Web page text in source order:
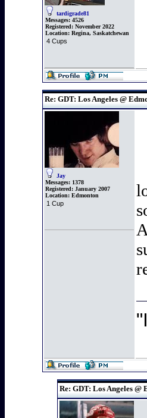
tardigrade81
Messages: 4526
Registered: November 2022
Location: Regina, Saskatchewan
4 Cups
Re: GDT: Los Angeles @
Jay
Messages: 1378
Registered: January 2007
Location: Edmonton
1 Cup
Re: GDT: Los Angeles @